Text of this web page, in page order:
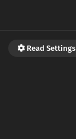
Read Settings